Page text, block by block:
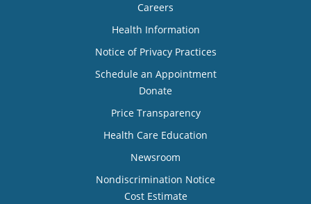
Careers
Health Information
Notice of Privacy Practices
Schedule an Appointment
Donate
Price Transparency
Health Care Education
Newsroom
Nondiscrimination Notice
Cost Estimate